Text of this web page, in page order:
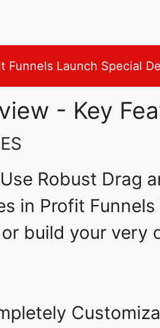
Funnels Launch Special
- Key
Robust Drag
in Profit
build your very